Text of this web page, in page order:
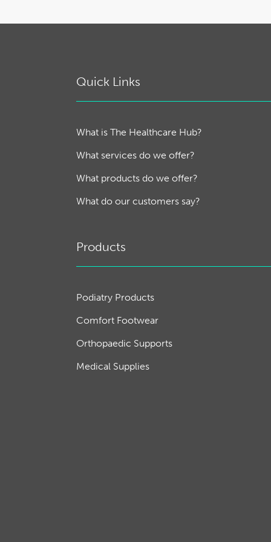
Quick Links
What is The Healthcare Hub?
What services do we offer?
What products do we offer?
What do our customers say?
Products
Podiatry Products
Comfort Footwear
Orthopaedic Supports
Medical Supplies